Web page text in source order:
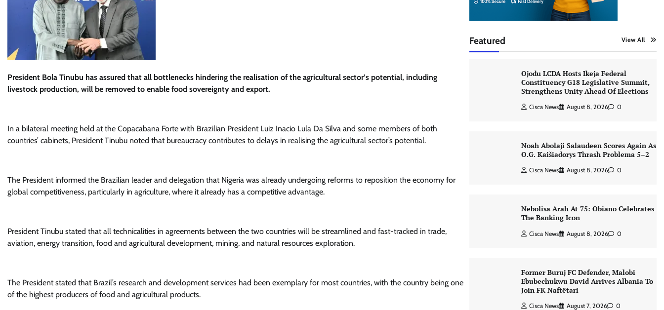
President Bola Tinubu has assured that all bottlenecks hindering the realisation of the agricultural sector’s potential, including
livestock production, will be removed to enable food sovereignty and export.
In a bilateral meeting held at the Copacabana Forte with Brazilian President Luiz Inacio Lula Da Silva and some members of both
countries’ cabinets, President Tinubu noted that bureaucracy contributes to delays in realising the agricultural sector’s potential.
The President informed the Brazilian leader and delegation that Nigeria was already undergoing reforms to reposition the economy for
global competitiveness, particularly in agriculture, where it already has a competitive advantage.
President Tinubu stated that all technicalities in agreements between the two countries will be streamlined and fast-tracked in trade,
aviation, energy transition, food and agricultural development, mining, and natural resources exploration.
The President stated that Brazil’s research and development services had been exemplary for most countries, with the country being one
of the highest producers of food and agricultural products.
Featured View All
Ojodu LCDA Hosts Ikeja Federal
Constituency G18 Legislative Summit,
Strengthens Unity Ahead Of Elections
Cisca News August 8, 2026 0
Noah Abolaji Salaudeen Scores Again As
O.G. Kaišiadorys Thrash Problema 5–2
Cisca News August 8, 2026 0
Nebolisa Arah At 75: Obiano Celebrates
The Banking Icon
Cisca News August 8, 2026 0
Former Buruj FC Defender, Malobi
Ebubechukwu David Arrives Albania To
Join FK Naftëtari
Cisca News August 7, 2026 0